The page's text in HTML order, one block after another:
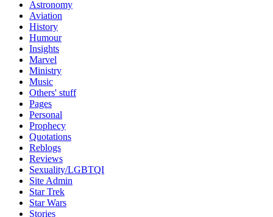
Astronomy
Aviation
History
Humour
Insights
Marvel
Ministry
Music
Others' stuff
Pages
Personal
Prophecy
Quotations
Reblogs
Reviews
Sexuality/LGBTQI
Site Admin
Star Trek
Star Wars
Stories